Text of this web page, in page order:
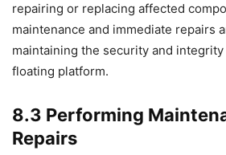
repairing or replacing affected
maintenance and immediate repairs
maintaining the security and
floating platform.
8.3 Performing
Repairs